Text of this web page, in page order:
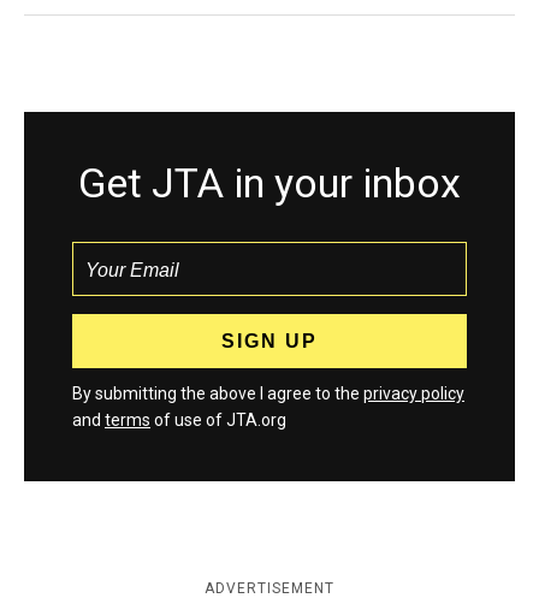
Get JTA in your inbox
By submitting the above I agree to the privacy policy
and terms of use of JTA.org
ADVERTISEMENT